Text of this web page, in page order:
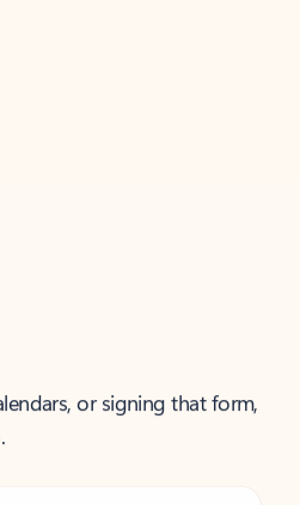
or signing that form,